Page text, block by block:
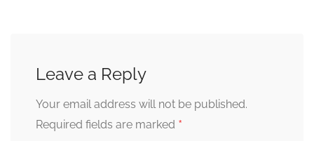
Leave a Reply
Your email address will not be published.
Required fields are marked *